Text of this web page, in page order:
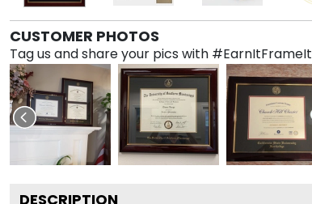
CUSTOMER PHOTOS
Tag us and share your pics with #EarnItFrameIt
DESCRIPTION